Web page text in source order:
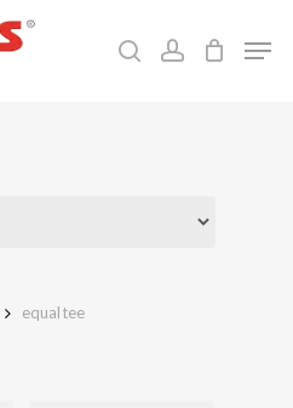
searchaccount
equal tee